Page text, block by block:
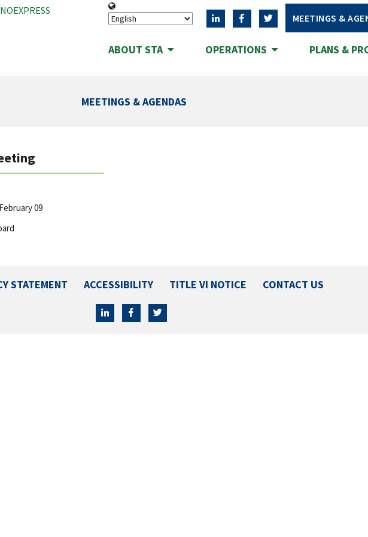
MEETINGS &
ABOUT STA OPERATIONS PLANS &
MEETINGS & AGENDAS
09
STATEMENT ACCESSIBILITY TITLE VI NOTICE CONTACT US